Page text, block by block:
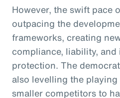
However, the swift pace
outpacing the
frameworks, creating
compliance, liability,
protection. The
also levelling the
smaller competitors to